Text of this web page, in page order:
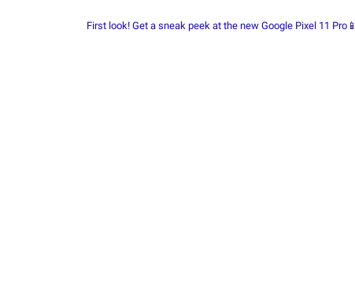
First look! Get a sneak peek at the new Google Pixel 11 Pro📱